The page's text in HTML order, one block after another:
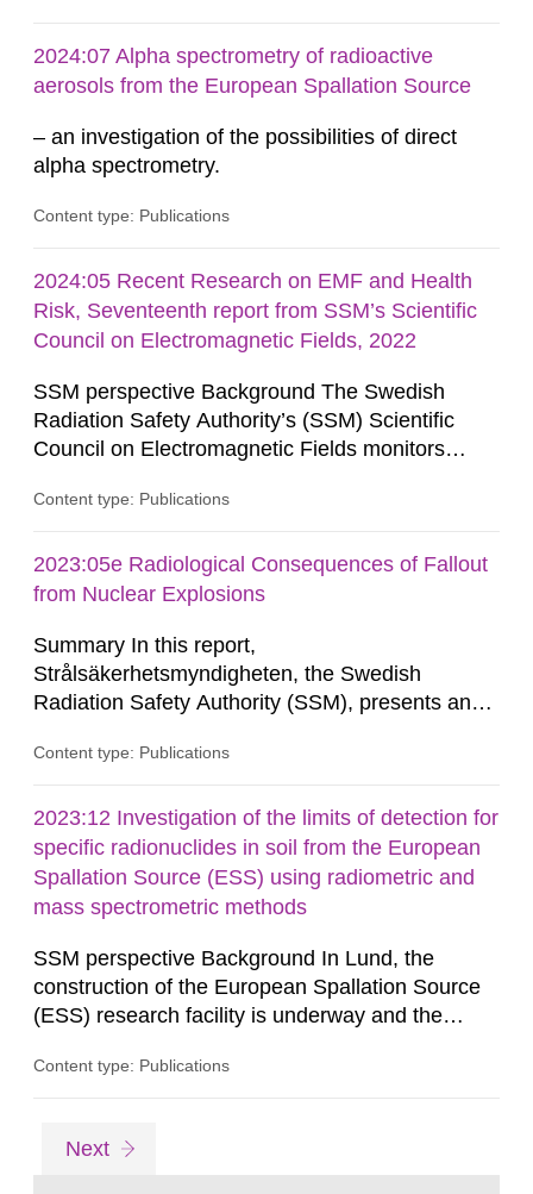
possible health risks. The Council gives
guidance when the authority must give an
2024:07 Alpha spectrometry of radioactive
aerosols from the European Spallation Source
– an investigation of the possibilities of direct
alpha spectrometry.
Content type: Publications
2024:05 Recent Research on EMF and Health
Risk, Seventeenth report from SSM’s Scientific
Council on Electromagnetic Fields, 2022
SSM perspective Background The Swedish
Radiation Safety Authority’s (SSM) Scientific
Council on Electromagnetic Fields monitors
relation to exposure to electromagnetic fields and
possible health risks. The Council gives
guidance when the authority must give an
Content type: Publications
2023:05e Radiological Consequences of Fallout
from Nuclear Explosions
Summary In this report,
Strålsäkerhetsmyndigheten, the Swedish
Radiation Safety Authority (SSM), presents an
consequences of fallout from the nuclear
kilometres and about 300 kilometres from the
explosion, and the effect of various protective
actions. The contents of the report constitute a
knowledge base...
Content type: Publications
2023:12 Investigation of the limits of detection for
specific radionuclides in soil from the European
Spallation Source (ESS) using radiometric and
mass spectrometric methods
SSM perspective Background In Lund, the
construction of the European Spallation Source
(ESS) research facility is underway and the
procedure in accordance with relevant legal
linear accelerator hit a rotating tungsten beam
Content type: Publications
Nextpage